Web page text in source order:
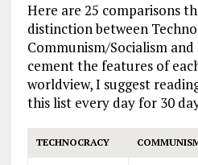
Here are 25 comparisons
distinction between
Communism/Socialism
cement the features of
worldview, I suggest
this list every day for 30
TECHNOCRACY